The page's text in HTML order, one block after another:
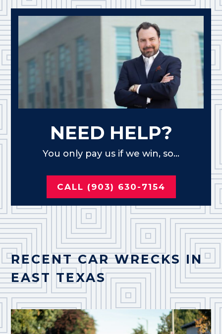
NEED HELP?
You only pay us if we win, so...
CALL (903) 630-7154
RECENT CAR WRECKS IN
EAST TEXAS